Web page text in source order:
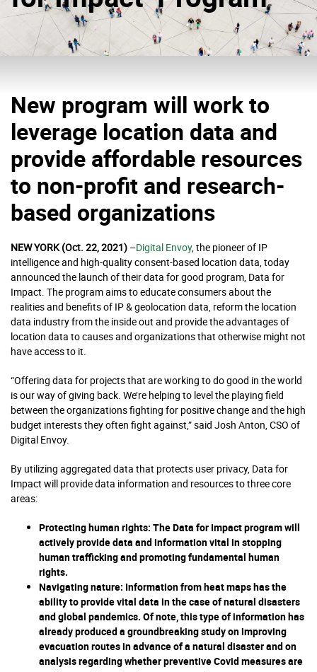
New program will work to
leverage location data and
provide affordable resources
to non-profit and research-
based organizations
NEW YORK (Oct. 22, 2021) –Digital Envoy,the pioneer of IP
intelligence and high-quality consent-based location data, today
announced the launch of their data for good program, Data for
Impact. The program aims to educate consumers about the
realities and benefits of IP & geolocation data, reform the location
data industry from the inside out and provide the advantages of
location data to causes and organizations that otherwise might not
have access to it.
“Offering data for projects that are working to do good in the world
is our way of giving back. We’re helping to level the playing field
between the organizations fighting for positive change and the high
budget interests they often fight against,” said Josh Anton, CSO of
Digital Envoy.
By utilizing aggregated data that protects user privacy, Data for
Impact will provide data information and resources to three core
areas:
Protecting human rights: The Data for Impact program will
actively provide data and information vital in stopping
human trafficking and promoting fundamental human
rights.
Navigating nature: Information from heat maps has the
ability to provide vital data in the case of natural disasters
and global pandemics. Of note, this type of information has
already produced a groundbreaking study on improving
evacuation routes in advance of a natural disaster and on
analysis regarding whether preventive Covid measures are